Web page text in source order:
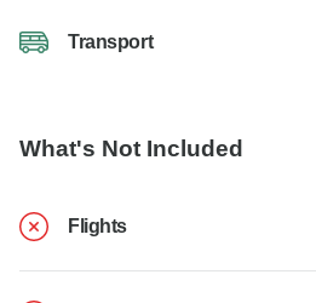
Transport
What's Not Included
Flights